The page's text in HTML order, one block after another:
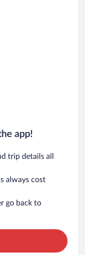
app!
trip details all
always cost
go back to